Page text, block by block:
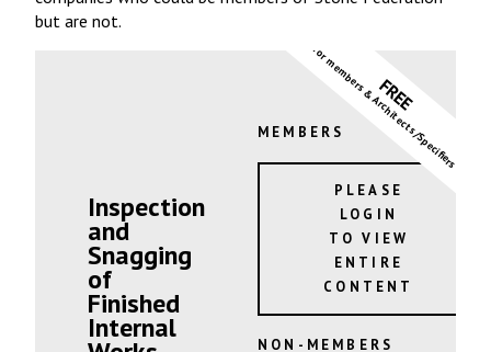
but are not.
FREE
for members & Architects/Specifiers
Inspection
and
Snagging
of
Finished
Internal
MEMBERS
PLEASE
LOGIN
TO VIEW
ENTIRE
CONTENT
NON-MEMBERS